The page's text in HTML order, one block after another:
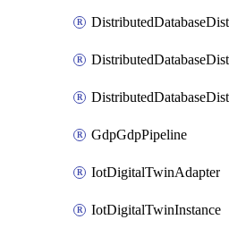
GdpGdpPipeline
IotDigitalTwinAdapter
IotDigitalTwinInstance